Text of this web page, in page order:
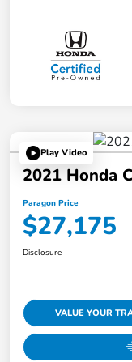
Play Video
2021 Honda
Paragon Price
$27,175
Disclosure
VALUE YOUR